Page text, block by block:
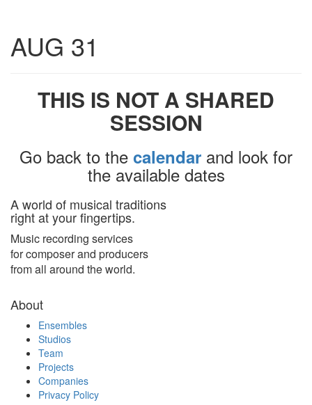
AUG 31
THIS IS NOT A SHARED
SESSION
Go back to the calendar and look for
the available dates
A world of musical traditions
right at your fingertips.
Music recording services
for composer and producers
from all around the world.
About
Ensembles
Studios
Team
Projects
Companies
Privacy Policy